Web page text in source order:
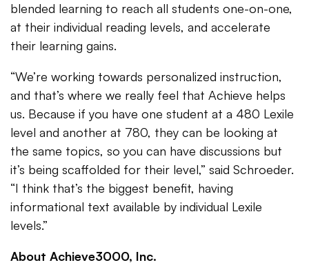
blended learning to reach all students one-on-one,
at their individual reading levels, and accelerate
their learning gains.
“We’re working towards personalized instruction,
and that’s where we really feel that Achieve helps
us. Because if you have one student at a 480 Lexile
level and another at 780, they can be looking at
the same topics, so you can have discussions but
it’s being scaffolded for their level,” said Schroeder.
“I think that’s the biggest benefit, having
informational text available by individual Lexile
levels.”
About Achieve3000, Inc.